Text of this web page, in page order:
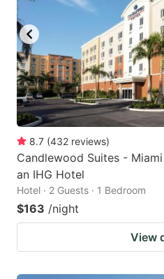
8.7 (432 reviews)
Candlewood Suites -
an IHG Hotel
Hotel · 2 Guests · 1 Bedroom
$163 /night
View